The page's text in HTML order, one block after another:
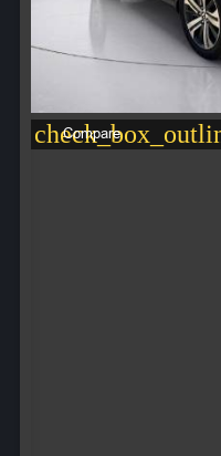
Compare